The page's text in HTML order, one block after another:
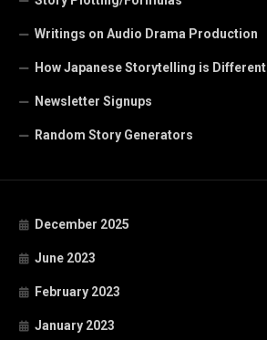
Writings on Audio Drama Production
How Japanese Storytelling is Different
Newsletter Signups
Random Story Generators
December 2025
June 2023
February 2023
January 2023